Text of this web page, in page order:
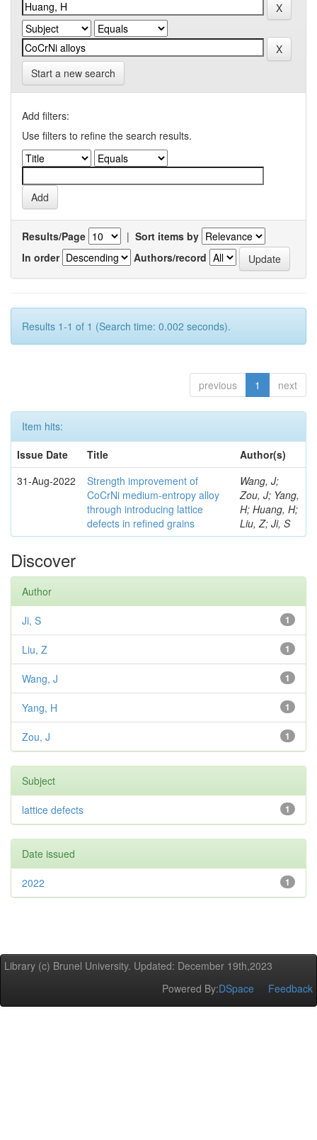
Start a new search
Add filters:
Use filters to refine the search results.
Results/Page | Sort items by
In order
Authors/record
Results 1-1 of 1 (Search time: 0.002 seconds).
previous 1 next
Item hits:
Issue Date
Title
Author(s)
31-Aug-2022
Strength improvement of
CoCrNi medium-entropy alloy
through introducing lattice
defects in refined grains
Wang, J;
Zou, J; Yang,
H; Huang, H;
Liu, Z; Ji, S
Discover
Author
1
Ji, S
1
Liu, Z
1
Wang, J
1
Yang, H
1
Zou, J
Subject
1
lattice defects
Date issued
1
2022
Library (c) Brunel University. Updated: December 19th,2023
Powered By:DSpace Feedback